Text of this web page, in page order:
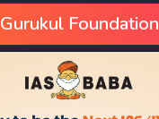
Gurukul Foundation